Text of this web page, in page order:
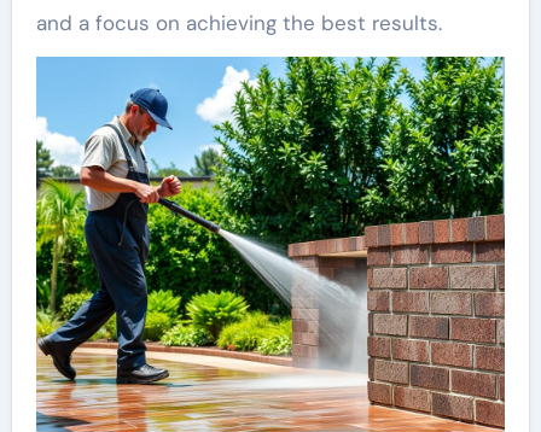
and a focus on achieving the best results.